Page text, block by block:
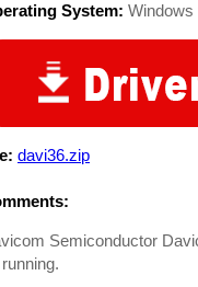
System: Windows
davi36.zip
Semiconductor